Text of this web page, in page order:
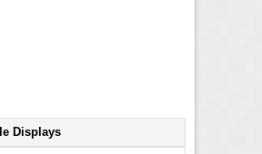
Displays